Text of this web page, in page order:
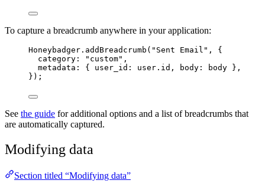
To capture a breadcrumb anywhere in your application:
Honeybadger . addBreadcrumb ( " Sent Email " , {
category:
" custom" ,
metadata: { user_id: user . id , body: body },
});
See the guide for additional options and a list of breadcrumbs that
are automatically captured.
Modifying data
Section titled “Modifying data”